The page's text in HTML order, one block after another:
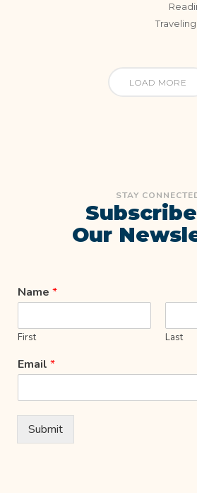
LOAD MORE
STAY
Our
Name *
First Last
Email *
Submit